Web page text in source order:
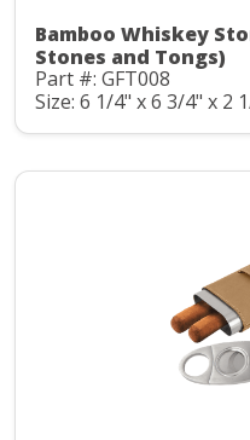
Bamboo Whiskey
Stones and Tongs)
Part #: GFT008
Size: 6 1/4" x 6 3/4" x 2